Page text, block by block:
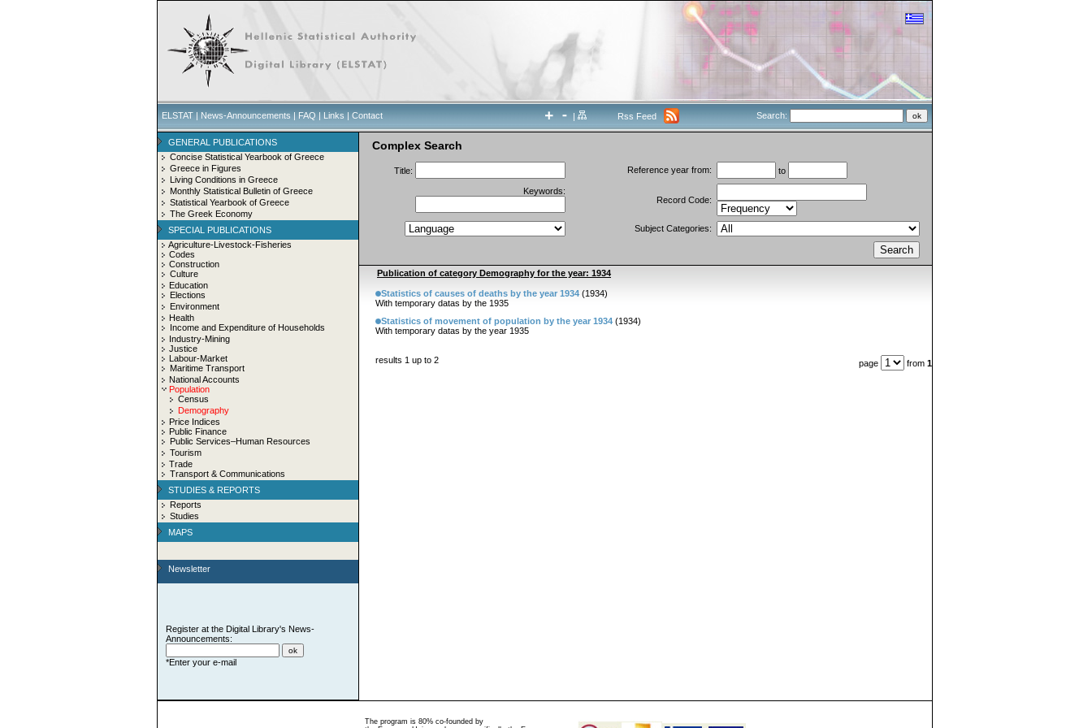
ELSTAT | News-Announcements | FAQ | Links | Contact | Rss Feed Search:
GENERAL PUBLICATIONS
Concise Statistical Yearbook of Greece
Greece in Figures
Living Conditions in Greece
Monthly Statistical Bulletin of Greece
Statistical Yearbook of Greece
The Greek Economy
SPECIAL PUBLICATIONS
Agriculture-Livestock-Fisheries
Codes
Construction
Culture
Education
Elections
Environment
Health
Income and Expenditure of Households
Industry-Mining
Justice
Labour-Market
Maritime Transport
National Accounts
Population
Census
Demography
Price Indices
Public Finance
Public Services–Human Resources
Tourism
Trade
Transport & Communications
STUDIES & REPORTS
Reports
Studies
MAPS
Newsletter
Register at the Digital Library's News-
Announcements:
*Enter your e-mail
Complex Search
Title: Reference year from: to
Keywords:
Record Code:
Subject Categories:
Publication of category Demography for the year: 1934
Statistics of causes of deaths by the year 1934 (1934)
With temporary datas by the 1935
Statistics of movement of population by the year 1934 (1934)
With temporary datas by the year 1935
page from 1
results 1 up to 2
The program is 80% co-founded by